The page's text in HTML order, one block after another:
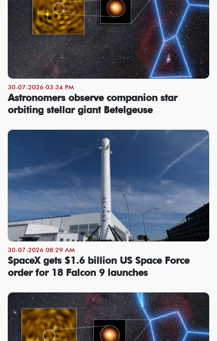
30-07-2026 03:34 PM
Astronomers observe companion star
orbiting stellar giant Betelgeuse
30-07-2026 08:29 AM
SpaceX gets $1.6 billion US Space Force
order for 18 Falcon 9 launches